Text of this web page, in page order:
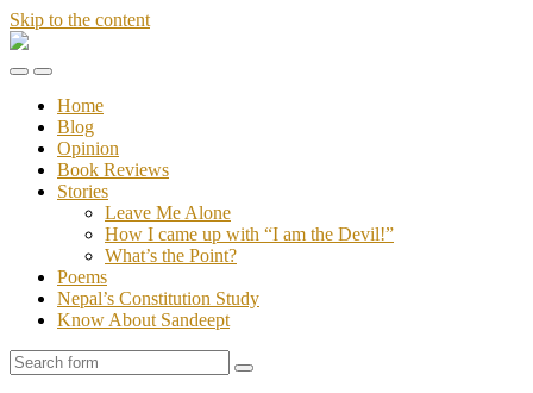
Skip to the content
Stories
Toggle
mobile
menu
Toggle
the
search
field
Home
Blog
Opinion
Book Reviews
Stories
Leave Me Alone
How I came up with “I am the Devil!”
What’s the Point?
Poems
Nepal’s Constitution Study
Know About Sandeept
Search